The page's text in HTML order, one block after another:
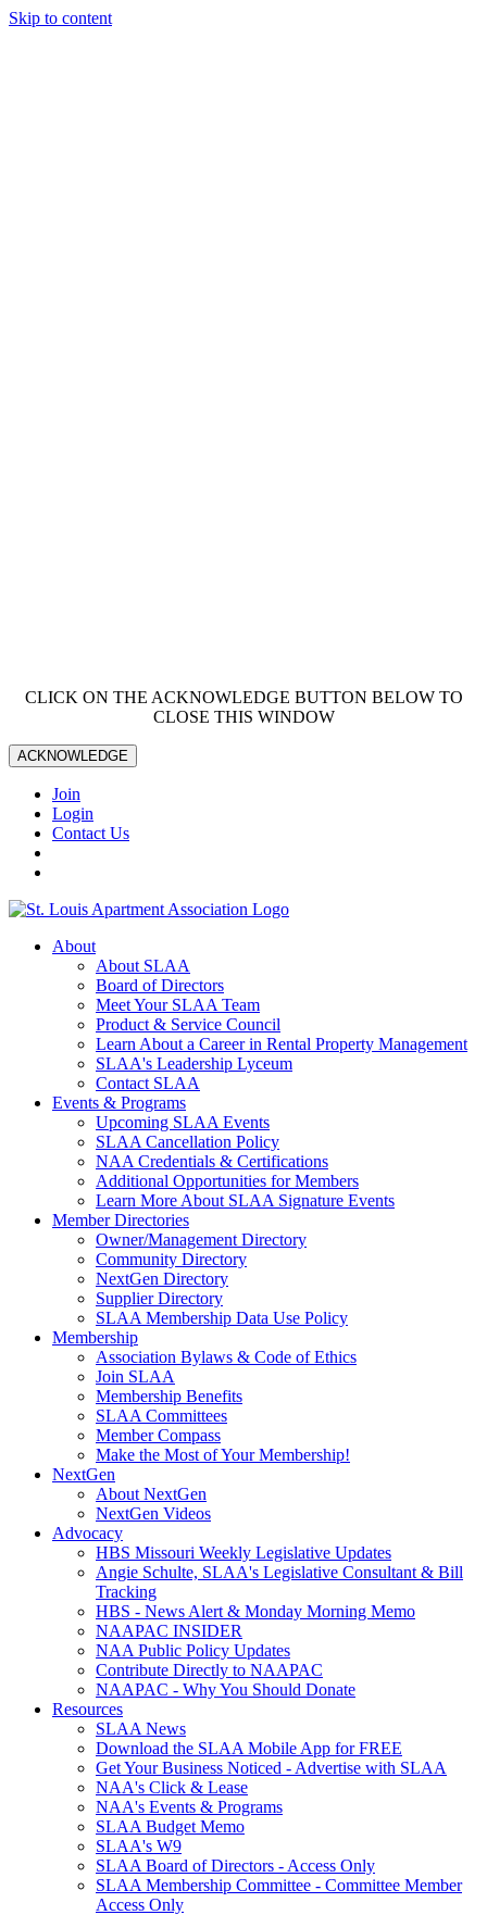
Skip to content
CLICK ON THE ACKNOWLEDGE BUTTON BELOW TO
CLOSE THIS WINDOW
ACKNOWLEDGE
Join
Login
Contact Us
About
About SLAA
Board of Directors
Meet Your SLAA Team
Product & Service Council
Learn About a Career in Rental Property Management
SLAA's Leadership Lyceum
Contact SLAA
Events & Programs
Upcoming SLAA Events
SLAA Cancellation Policy
NAA Credentials & Certifications
Additional Opportunities for Members
Learn More About SLAA Signature Events
Member Directories
Owner/Management Directory
Community Directory
NextGen Directory
Supplier Directory
SLAA Membership Data Use Policy
Membership
Association Bylaws & Code of Ethics
Join SLAA
Membership Benefits
SLAA Committees
Member Compass
Make the Most of Your Membership!
NextGen
About NextGen
NextGen Videos
Advocacy
HBS Missouri Weekly Legislative Updates
Angie Schulte, SLAA's Legislative Consultant & Bill
Tracking
HBS - News Alert & Monday Morning Memo
NAAPAC INSIDER
NAA Public Policy Updates
Contribute Directly to NAAPAC
NAAPAC - Why You Should Donate
Resources
SLAA News
Download the SLAA Mobile App for FREE
Get Your Business Noticed - Advertise with SLAA
NAA's Click & Lease
NAA's Events & Programs
SLAA Budget Memo
SLAA's W9
SLAA Board of Directors - Access Only
SLAA Membership Committee - Committee Member
Access Only